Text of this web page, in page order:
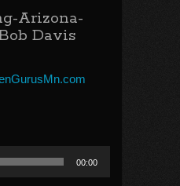
Arizona-
Davis
00:00